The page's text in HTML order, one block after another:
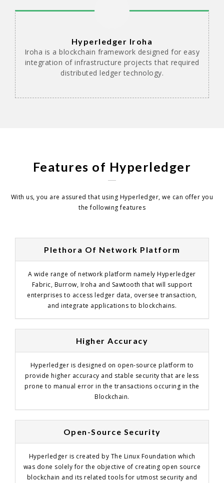
Hyperledger Iroha
Iroha is a blockchain framework designed for easy
integration of infrastructure projects that required
distributed ledger technology.
Features of Hyperledger
With us, you are assured that using Hyperledger, we can offer you
the following features
Plethora Of Network Platform
A wide range of network platform namely Hyperledger
Fabric, Burrow, Iroha and Sawtooth that will support
enterprises to access ledger data, oversee transaction,
and integrate applications to blockchains.
Higher Accuracy
Hyperledger is designed on open-source platform to
provide higher accuracy and stable security that are less
prone to manual error in the transactions occuring in the
Blockchain.
Open-Source Security
Hyperledger is created by The Linux Foundation which
was done solely for the objective of creating open source
blockchain and its related tools for utmost security and